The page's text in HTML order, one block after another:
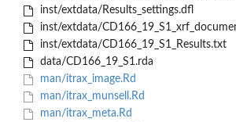
inst/extdata/Results_settings.dfl
inst/extdata/
inst/extdata/CD166_19_S1_Results.txt
data/CD166_19_S1.rda
man/itrax_image.Rd
man/itrax_munsell.Rd
man/itrax_meta.Rd